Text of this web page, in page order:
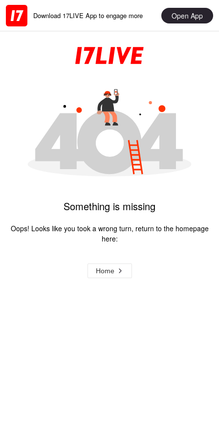
Download 17LIVE App to engage more Open App
Something is missing
Oops! Looks like you took a wrong turn, return to the homepage
here:
Home